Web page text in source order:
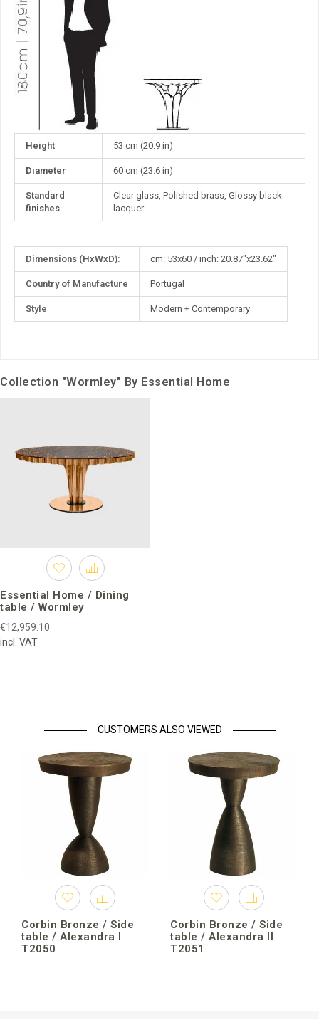
Height 53 cm (20.9 in)
Diameter 60 cm (23.6 in)
Standard
finishes
Clear glass, Polished brass, Glossy black
lacquer
Dimensions (HxWxD): cm: 53x60 / inch: 20.87"x23.62"
Country of Manufacture Portugal
Style Modern + Contemporary
Collection "Wormley" By Essential Home
Essential Home / Dining
table / Wormley
€12,959.10
incl. VAT
CUSTOMERS ALSO VIEWED
Corbin Bronze / Side
table / Alexandra I
T2050
Corbin Bronze / Side
table / Alexandra II
T2051